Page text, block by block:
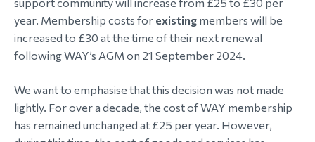
Fund
year. Membership costs for existing members will be
increased to £30 at the time of their next renewal
following WAY’s AGM on 21 September 2024.
We want to emphasise that this decision was not made
lightly. For over a decade, the cost of WAY membership
has remained unchanged at £25 per year. However,